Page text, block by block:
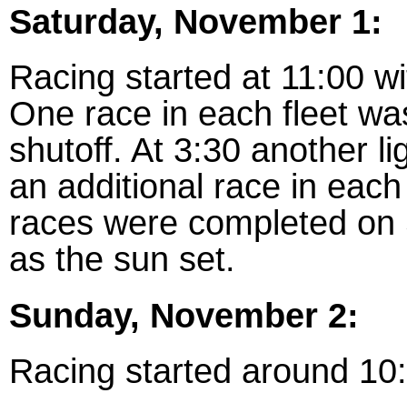
Saturday, November 1:
Racing started at 11:00
One race in each fleet
shutoff. At 3:30 another
an additional race in
races were completed
as the sun set.
Sunday, November 2:
Racing started around